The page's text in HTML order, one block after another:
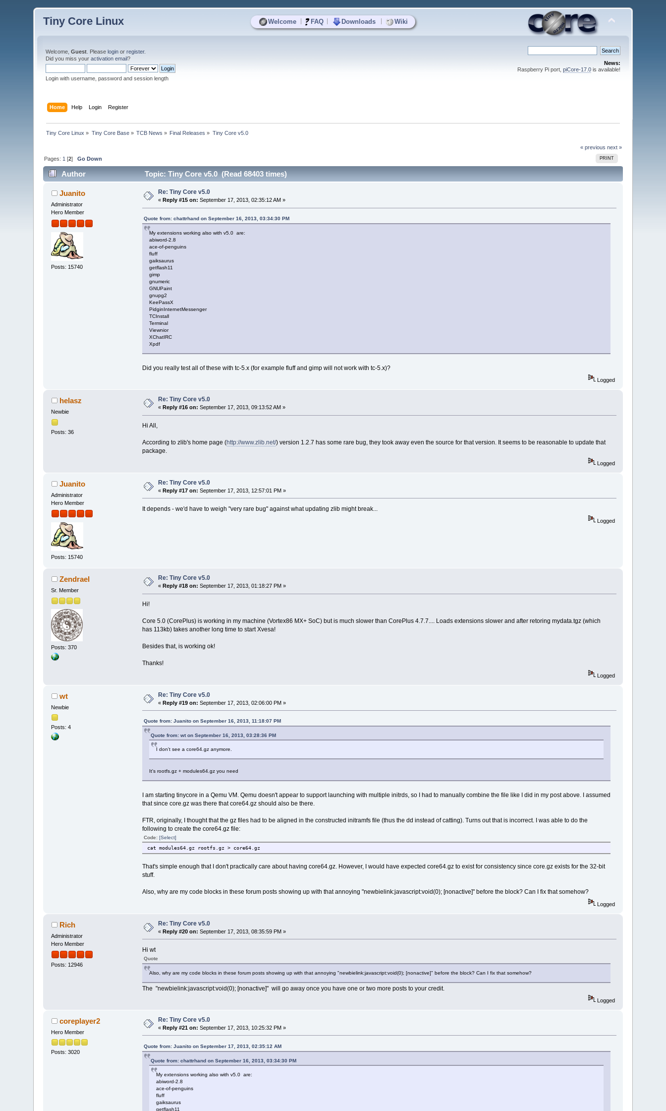
Welcome FAQ Downloads Wiki
Tiny Core Linux
Welcome,Guest . Pleaselogin orregister.
Did you miss youractivation email?
Login with username, password and session length
News:
Raspberry Pi port, piCore-17.0is available!
Home Help Login Register
Tiny Core Linux » Tiny Core Base» TCB News » Final Releases » Tiny Core v5.0
« previous next »
PRINT
Pages: 1 [2]Go Down
Author Topic: Tiny Core v5.0 (Read 68403 times)
Juanito
Administrator
Hero Member
Posts: 15740
Re: Tiny Core v5.0
« Reply #15 on: September 17, 2013, 02:35:12 AM »
Quote from: chattrhand on September 16, 2013, 03:34:30 PM
My extensions working also with v5.0 are:
abiword-2.8
ace-of-penguins
fluff
gaiksaurus
getflash11
gimp
gnumeric
GNUPaint
gnupg2
KeePassX
PidginInternetMessenger
TCInstall
Terminal
Viewnior
XChatIRC
Xpdf
Did you really test all of these with tc-5.x (for example fluff and gimp will not work with tc-5.x)?
Logged
helasz
Newbie
Posts: 36
Re: Tiny Core v5.0
« Reply #16 on: September 17, 2013, 09:13:52 AM »
Hi All,
According to zlib's home page (http://www.zlib.net/) version 1.2.7 has some rare bug, they took away even the source for that version. It seems to be reasonable to update that
package.
Logged
Juanito
Administrator
Hero Member
Posts: 15740
Re: Tiny Core v5.0
«Reply #17 on: September 17, 2013, 12:57:01 PM »
It depends - we'd have to weigh "very rare bug" against what updating zlib might break...
Logged
Zendrael
Sr. Member
Posts: 370
Re: Tiny Core v5.0
« Reply #18 on: September 17, 2013, 01:18:27 PM »
Hi!
Core 5.0 (CorePlus) is working in my machine (Vortex86 MX+ SoC) but is much slower than CorePlus 4.7.7.... Loads extensions slower and after retoring mydata.tgz (which
has 113kb) takes another long time to start Xvesa!
Besides that, is working ok!
Thanks!
Logged
wt
Newbie
Posts: 4
Re: Tiny Core v5.0
«Reply #19 on: September 17, 2013, 02:06:00 PM »
Quote from: Juanito on September 16, 2013, 11:18:07 PM
Quote from: wt on September 16, 2013, 03:28:36 PM
I don't see a core64.gz anymore.
It's rootfs.gz + modules64.gz you need
I am starting tinycore in a Qemu VM. Qemu doesn't appear to support launching with multiple initrds, so I had to manually combine the file like I did in my post above. I assumed
that since core.gz was there that core64.gz should also be there.
FTR, originally, I thought that the gz files had to be aligned in the constructed initramfs file (thus the dd instead of catting). Turns out that is incorrect. I was able to do the
following to create the core64.gz file:
Code: [Select]
cat modules64.gz rootfs.gz > core64.gz
That's simple enough that I don't practically care about having core64.gz. However, I would have expected core64.gz to exist for consistency since core.gz exists for the 32-bit
stuff.
Also, why are my code blocks in these forum posts showing up with that annoying "newbielink:javascript:void(0); [nonactive]" before the block? Can I fix that somehow?
Logged
Rich
Administrator
Hero Member
Posts: 12946
Re: Tiny Core v5.0
«Reply #20 on: September 17, 2013, 08:35:59 PM »
Hi wt
Quote
Also, why are my code blocks in these forum posts showing up with that annoying "newbielink:javascript:void(0); [nonactive]" before the block? Can I fix that somehow?
The "newbielink:javascript:void(0); [nonactive]" will go away once you have one or two more posts to your credit.
Logged
coreplayer2
Hero Member
Posts: 3020
Re: Tiny Core v5.0
«Reply #21 on: September 17, 2013, 10:25:32 PM »
Quote from: Juanito on September 17, 2013, 02:35:12 AM
Quote from: chattrhand on September 16, 2013, 03:34:30 PM
My extensions working also with v5.0 are:
abiword-2.8
ace-of-penguins
fluff
gaiksaurus
getflash11